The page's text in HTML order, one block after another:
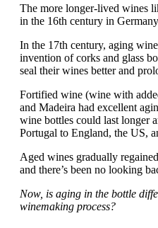
The more longer-lived wines
in the 16th century in
In the 17th century, aging
invention of corks and glass
seal their wines better and
Fortified wine (wine with
and Madeira had excellent
wine bottles could last longer
Portugal to England, the US,
Aged wines gradually
and there’s been no looking
Now, is aging in the bottle
winemaking process?